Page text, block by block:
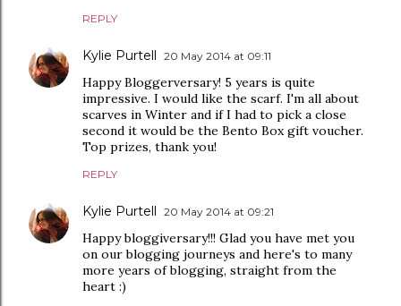
REPLY
Kylie Purtell 20 May 2014 at 09:11
Happy Bloggerversary! 5 years is quite
impressive. I would like the scarf. I'm all about
scarves in Winter and if I had to pick a close
second it would be the Bento Box gift voucher.
Top prizes, thank you!
REPLY
Kylie Purtell 20 May 2014 at 09:21
Happy bloggiversary!!! Glad you have met you
on our blogging journeys and here's to many
more years of blogging, straight from the
heart :)